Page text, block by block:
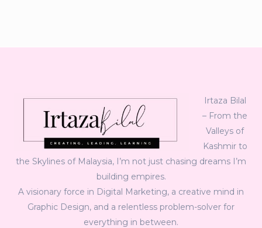
Irtaza Bilal
– From the
Valleys of
Kashmir to
the Skylines of Malaysia, I’m not just chasing dreams I’m
building empires.
A visionary force in Digital Marketing, a creative mind in
Graphic Design, and a relentless problem-solver for
everything in between.